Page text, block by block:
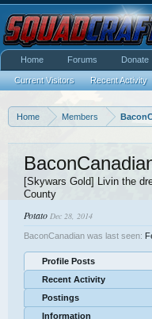
Home Members
[Skywars Gold] Livin the
County
Potato Dec 28, 2014
BaconCanadian was last seen:
Profile Posts
Recent Activity
Postings
Information
Home Forums Donate
Current Visitors Recent Activity